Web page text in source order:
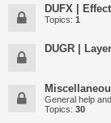
DUFX |
Topics: 1
DUGR |
General help
Topics: 30